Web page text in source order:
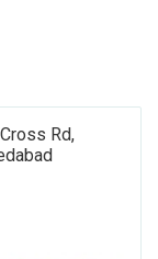
Rd,